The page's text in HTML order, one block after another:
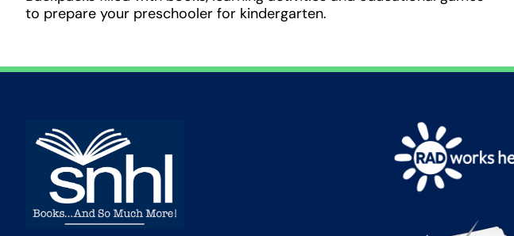
to prepare your preschooler for kindergarten.